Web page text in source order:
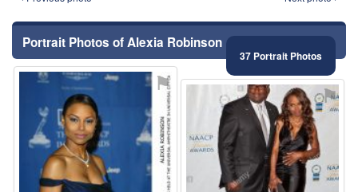
Portrait Photos of Alexia Robinson
37 Portrait Photos
⚑ ⚑